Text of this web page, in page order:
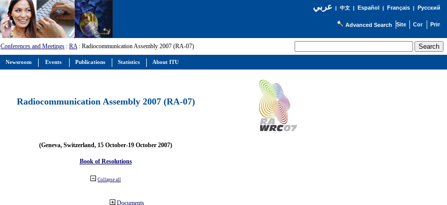
عربي| 中文| Español | Français| Русский
Advanced Search
Conferences and Meetings : RA: Radiocommunication Assembly 2007 (RA-07)
Radiocommunication Assembly 2007 (RA-07)
(Geneva, Switzerland, 15 October-19 October 2007)
Book of Resolutions
Collapse all
Documents
Newsroom Events Publications Statistics About ITU